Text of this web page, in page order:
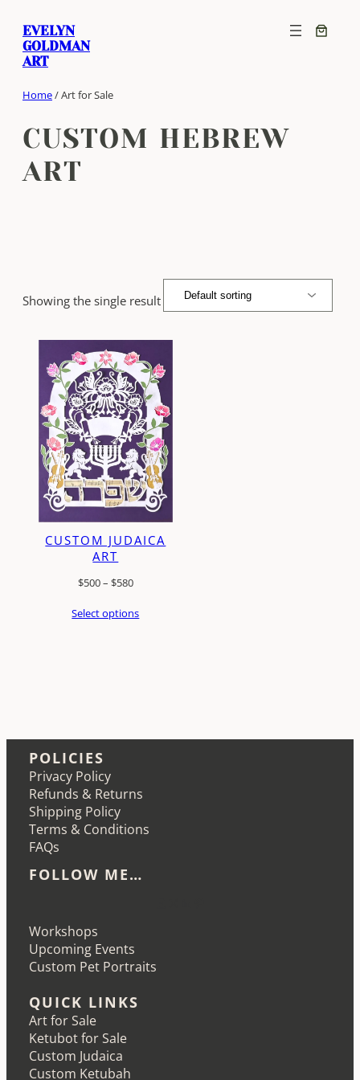
content
EVELYN
GOLDMAN
ART
Home/ Art for Sale
CUSTOM HEBREW
ART
Showing the single result
CUSTOM JUDAICA
ART
$500– $580Price
$500
Select options
POLICIES
Privacy Policy
Refunds & Returns
Shipping Policy
Terms & Conditions
FAQs
FOLLOW ME…
Workshops
Upcoming Events
Custom Pet Portraits
QUICK LINKS
Art for Sale
Ketubot for Sale
Custom Judaica
Custom Ketubah